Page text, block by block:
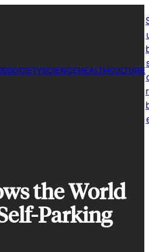
SOCIETYSCIENCEHEALTHCULTURE
the World
Parking